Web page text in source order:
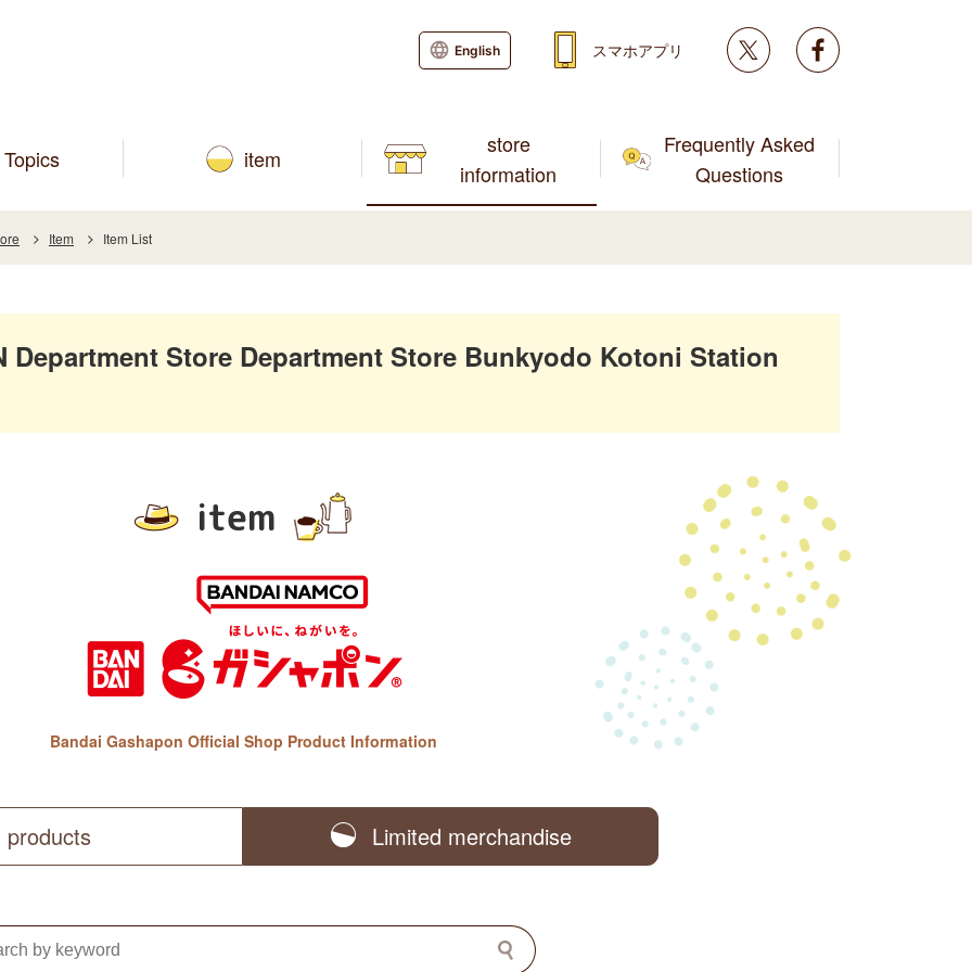
Topics item
store
information
Frequently Asked
Questions
English スマホアプリ Twitter
Item Item List
Department Store Department Store Bunkyodo Kotoni Station
item
Bandai Gashapon Official Shop Product Information
products Limited merchandise